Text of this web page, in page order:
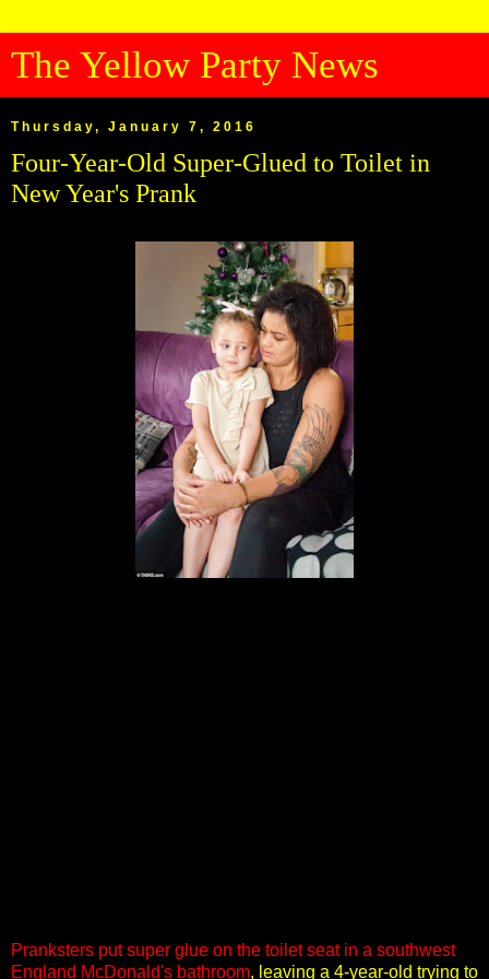
The Yellow Party News
Thursday, January 7, 2016
Four-Year-Old Super-Glued to Toilet in
New Year's Prank
Pranksters put super glue on the toilet seat in a southwest
England McDonald's bathroom, leaving a 4-year-old trying to